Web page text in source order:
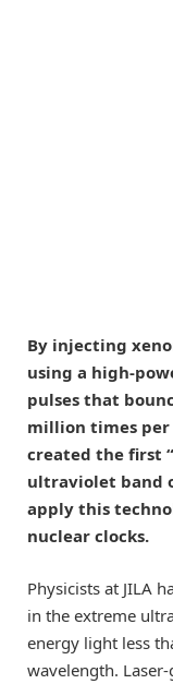
By injecting
using a high-
pulses that
million times per
created the first
ultraviolet band
apply this
nuclear clocks.
Physicists at JILA
in the extreme
energy light less
wavelength.